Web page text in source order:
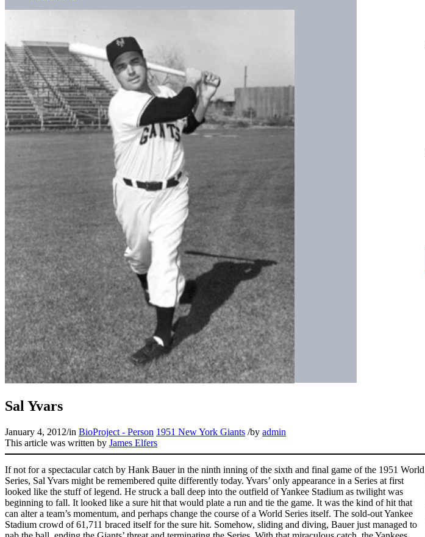
Sal Yvars
January 4, 2012/in BioProject - Person 1951 New York Giants /by admin
This article was written by James Elfers
If not for a spectacular catch by Hank Bauer in the ninth inning of the sixth and final game of the 1951 World
Series, Sal Yvars might be remembered quite differently today. Yvars’ only appearance in a Series at first
looked like the stuff of legend. He struck a ball deep into the outfield of Yankee Stadium as twilight was
beginning to fall. It looked like a sure hit that would plate a run and tie the game. It was the kind of hit that
can alter a team’s momentum, and perhaps change the course of a World Series itself. The sold-out Yankee
Stadium crowd of 61,711 braced itself for the sure hit. Somehow, sliding and diving, Bauer just managed to